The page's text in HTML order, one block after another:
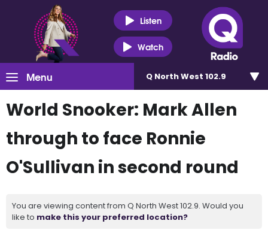
Listen
Watch
Menu Q North West 102.9
World Snooker: Mark Allen
through to face Ronnie
O'Sullivan in second round
You are viewing content from Q North West 102.9. Would you
like to make this your preferred location?